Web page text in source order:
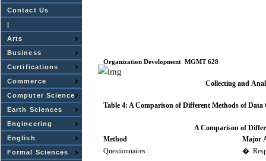
Contact Us
|
Arts
Business
Certifications
Commerce
Computer Science
Earth Sciences
Engineering
English
Formal Sciences
Organization Development MGMT 628
Collecting and
Table 4: A Comparison of Different Methods ofData
A Comparison of
Method
Major
�
Questionnaires